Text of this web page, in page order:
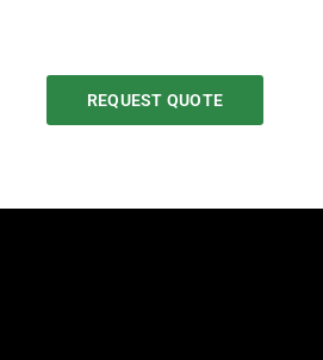
REQUEST QUOTE